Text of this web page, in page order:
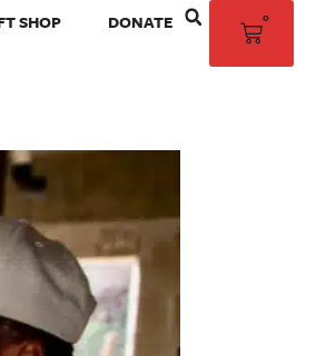
SHOP DONATE 0